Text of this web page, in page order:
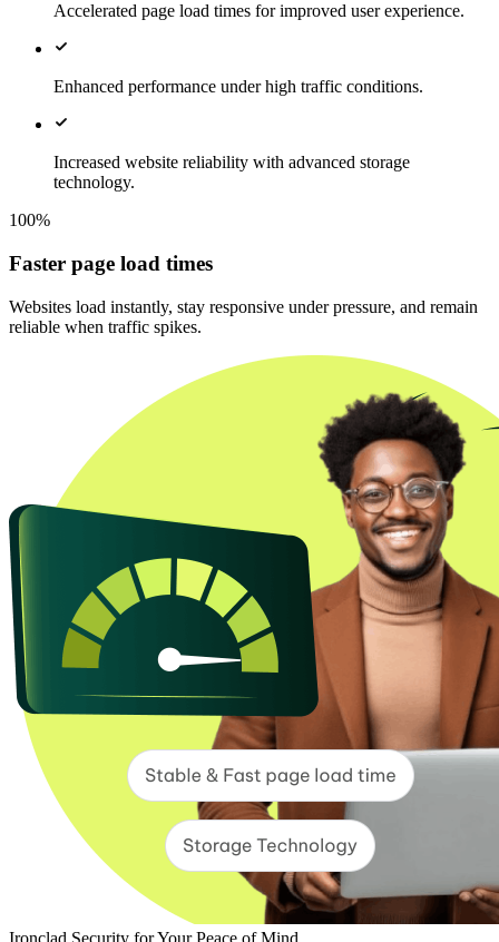
Accelerated page load times for improved user experience.
Enhanced performance under high traffic conditions.
Increased website reliability with advanced storage
technology.
100%
Faster page load times
Websites load instantly, stay responsive under pressure, and remain
reliable when traffic spikes.
Ironclad Security for Your Peace of Mind